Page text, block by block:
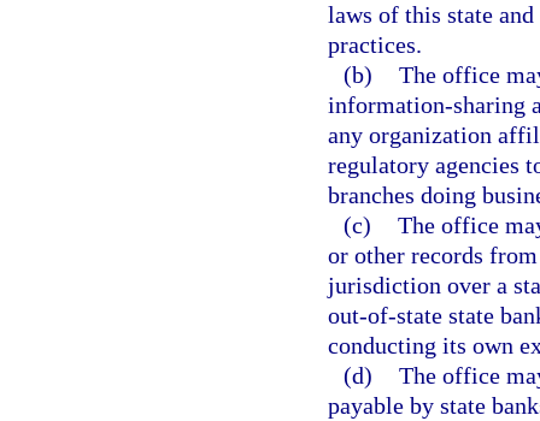
laws of this state
practices.
(b) The office
information-sharing
any organization
regulatory agencies
branches doing
(c) The office
or other records
jurisdiction over a
out-of-state state
conducting its own
(d) The office
payable by state